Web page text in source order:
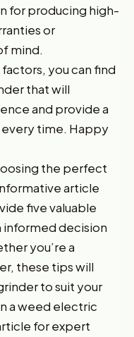
for producing high-
or
mind.
you can find
that will
and provide a
time. Happy
the perfect
article
five valuable
informed decision
you’re a
these tips will
to suit your
a weed electric
for expert